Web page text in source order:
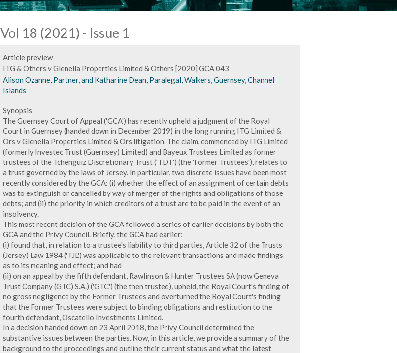
Vol 18 (2021) - Issue 1
Article preview
ITG & Others v Glenella Properties Limited & Others [2020] GCA 043
Alison Ozanne, Partner, and Katharine Dean, Paralegal, Walkers, Guernsey, Channel
Islands
Synopsis
The Guernsey Court of Appeal ('GCA') has recently upheld a judgment of the Royal
Court in Guernsey (handed down in December 2019) in the long running ITG Limited &
Ors v Glenella Properties Limited & Ors litigation. The claim, commenced by ITG Limited
(formerly Investec Trust (Guernsey) Limited) and Bayeux Trustees Limited as former
trustees of the Tchenguiz Discretionary Trust ('TDT') (the 'Former Trustees'), relates to
a trust governed by the laws of Jersey. In particular, two discrete issues have been most
recently considered by the GCA: (i) whether the effect of an assignment of certain debts
was to extinguish or cancelled by way of merger of the rights and obligations of those
debts; and (ii) the priority in which creditors of a trust are to be paid in the event of an
insolvency.
This most recent decision of the GCA followed a series of earlier decisions by both the
GCA and the Privy Council. Briefly, the GCA had earlier:
(i) found that, in relation to a trustee's liability to third parties, Article 32 of the Trusts
(Jersey) Law 1984 ('TJL') was applicable to the relevant transactions and made findings
as to its meaning and effect; and had
(ii) on an appeal by the fifth defendant, Rawlinson & Hunter Trustees SA (now Geneva
Trust Company (GTC) S.A.) ('GTC') (the then trustee), upheld, the Royal Court's finding of
no gross negligence by the Former Trustees and overturned the Royal Court's finding
that the Former Trustees were subject to binding obligations and restitution to the
fourth defendant, Oscatello Investments Limited.
In a decision handed down on 23 April 2018, the Privy Council determined the
substantive issues between the parties. Now, in this article, we provide a summary of the
background to the proceedings and outline their current status and what the latest